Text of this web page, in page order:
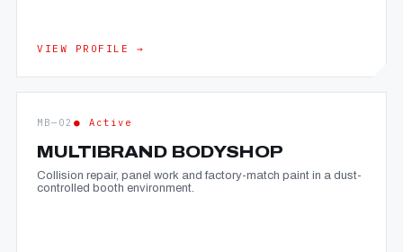
VIEW PROFILE →
MB—02 ● Active
MULTIBRAND BODYSHOP
Collision repair, panel work and factory-match paint in a dust-
controlled booth environment.